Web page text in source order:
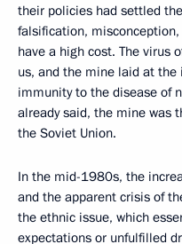
their policies had settled
falsification,
have a high cost. The
us, and the mine laid at
immunity to the disease of
already said, the mine was
the Soviet Union.
In the mid-1980s, the
and the apparent crisis of
the ethnic issue, which
expectations or unfulfilled